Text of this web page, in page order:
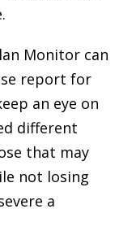
Monitor can
report for
an eye on
different
that may
not losing
a